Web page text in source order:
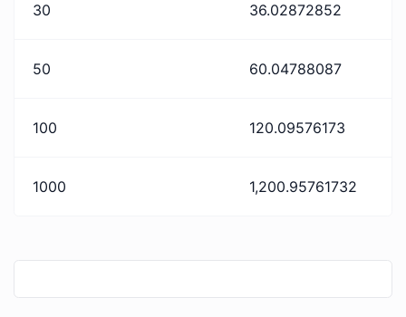
30 36.02872852
50 60.04788087
100 120.09576173
1000 1,200.95761732